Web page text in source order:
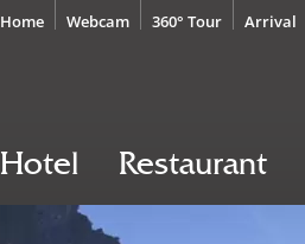
Home Webcam 360° Tour Arrival
Hotel Restaurant